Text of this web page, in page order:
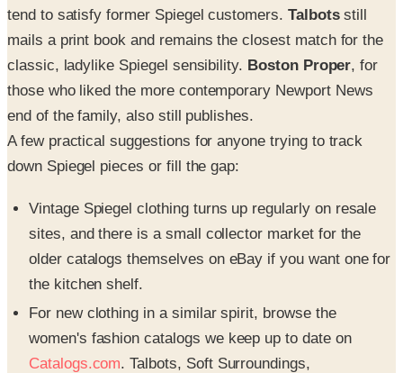
tend to satisfy former Spiegel customers. Talbotsstill
mails a print book and remains the closest match for the
classic, ladylike Spiegel sensibility. Boston Proper, for
those who liked the more contemporary Newport News
end of the family, also still publishes.
A few practical suggestions for anyone trying to track
down Spiegel pieces or fill the gap:
Vintage Spiegel clothing turns up regularly on resale
sites, and there is a small collector market for the
older catalogs themselves on eBay if you want one for
the kitchen shelf.
For new clothing in a similar spirit, browse the
women's fashion catalogs we keep up to date on
Catalogs.com. Talbots, Soft Surroundings,